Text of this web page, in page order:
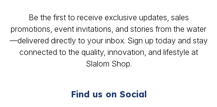
Be the first to receive exclusive updates, sales
promotions, event invitations, and stories from the water
—delivered directly to your inbox. Sign up today and stay
connected to the quality, innovation, and lifestyle at
Slalom Shop.
Find us on Social